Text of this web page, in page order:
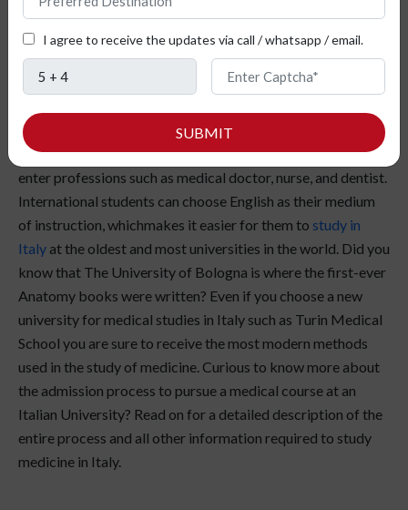
Italian universities offer various courses in medicine &
healthcare. If you choose to study medicine in Italy, you can
enter professions such as medical doctor, nurse, and dentist.
International students can choose English as their medium
of instruction, whichmakes it easier for them to study in
Italy at the oldest and most universities in the world. Did you
know that The University of Bologna is where the first-ever
Anatomy books were written? Even if you choose a new
university for medical studies in Italy such as Turin Medical
School you are sure to receive the most modern methods
used in the study of medicine. Curious to know more about
the admission process to pursue a medical course at an
Italian University? Read on for a detailed description of the
entire process and all other information required to study
medicine in Italy.
I agree to receive the updates via call / whatsapp / email.
SUBMIT